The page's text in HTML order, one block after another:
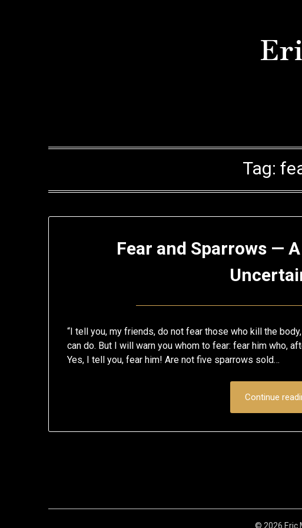
Tag:
Fear and Sparrows —
on
12,
Eric
“I tell you, my friends, do not fear those who kill the
can do. But I will warn you whom to fear: fear him who,
Yes, I tell you, fear him! Are not five sparrows sold…
Continue
© 2026 Eric